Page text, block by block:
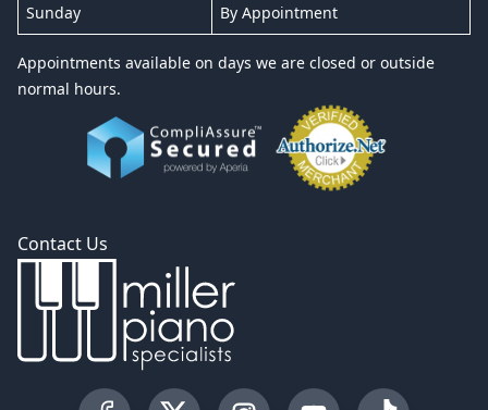
Sunday By Appointment
Appointments available on days we are closed or outside
normal hours.
Contact Us